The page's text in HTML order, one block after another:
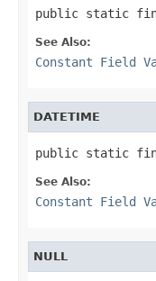
public static final
See Also:
Constant Field
DATETIME
public static
See Also:
Constant Field
NULL